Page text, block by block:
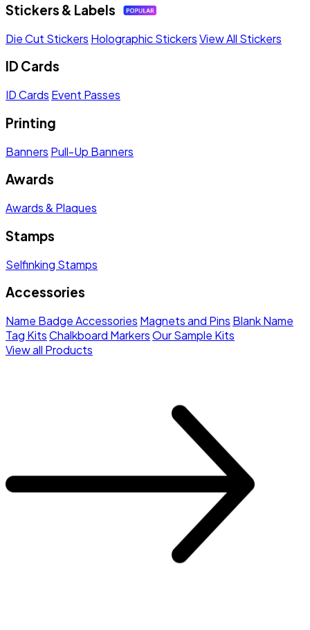
Stickers & Labels
Die Cut Stickers Holographic StickersView All Stickers
ID Cards
ID Cards Event Passes
Printing
Banners Pull-Up Banners
Awards
Awards & Plaques
Stamps
Selfinking Stamps
Accessories
Name Badge Accessories Magnets and Pins Blank Name
Tag KitsChalkboard MarkersOur Sample Kits
View all Products